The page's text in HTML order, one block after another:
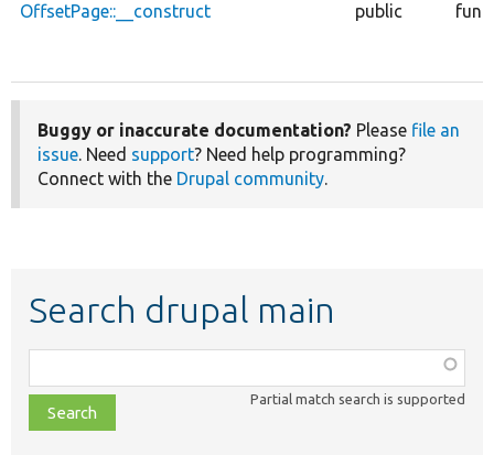
OffsetPage::__construct public
Buggy or inaccurate documentation? Please file an
issue. Need support? Need help programming?
Connect with the Drupal community.
Search drupal main
class,
file,
topic,
Partial match search is supported